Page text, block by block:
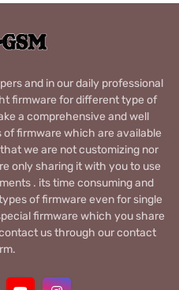
and in our daily professional
firmware for different type of
a comprehensive and well
firmware which are available
we are not customizing nor
only sharing it with you to use
. its time consuming and
of firmware even for single
firmware which you share
us through our contact